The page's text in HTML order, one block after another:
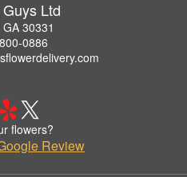
Ltd
30331
0886
flowers?
Review